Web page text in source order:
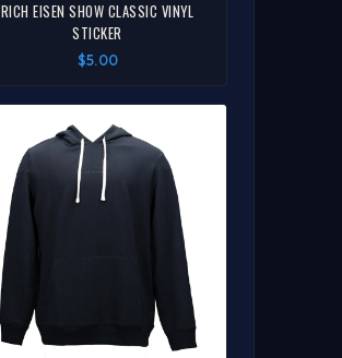
RICH EISEN SHOW CLASSIC VINYL
STICKER
$5.00